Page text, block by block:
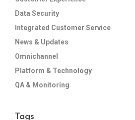
Data Security
Integrated Customer Service
News & Updates
Omnichannel
Platform & Technology
QA & Monitoring
Tags